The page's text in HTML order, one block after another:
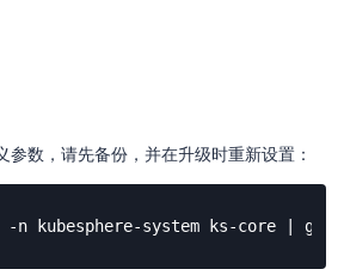
参数，请先备份，并在升级时重新设置：
n kubesphere-system ks-core | grep